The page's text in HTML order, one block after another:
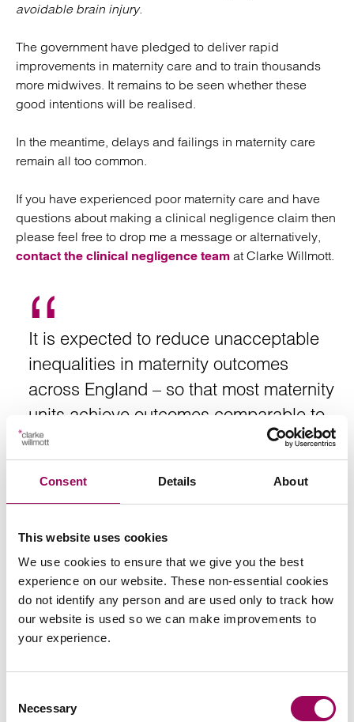
Consent Details About
This website uses cookies
We use cookies to ensure that we give you the best
experience on our website. These non-essential cookies
do not identify any person and are used only to track how
our website is used so we can make improvements to
your experience.
Selection
Necessary
avoidable brain injury.
The government have pledged to deliver rapid
improvements in maternity care and to train thousands
more midwives. It remains to be seen whether these
good intentions will be realised.
In the meantime, delays and failings in maternity care
remain all too common.
If you have experienced poor maternity care and have
questions about making a clinical negligence claim then
please feel free to drop me a message or alternatively,
contact the clinical negligence team at Clarke Willmott.
It is expected to reduce unacceptable
inequalities in maternity outcomes
across England – so that most maternity
units achieve outcomes comparable to
the highest-performing 20% of trusts.
https://www.gov.uk/government/news/new-nhs-
Send an enquiry to a member of our